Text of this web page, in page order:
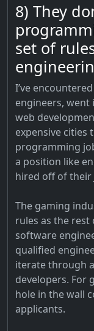
8) They
set of
I’ve
engineers,
web
expensive cities
programming
a position like
hired off of their
The gaming
rules as the
software
qualified
iterate through
developers. For
hole in the wall
applicants.